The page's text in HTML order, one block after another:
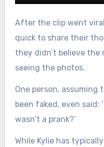
After the clip went
quick to share their
they didn’t believe
seeing the photos.
One person, assuming
been faked, even said:
wasn’t a prank?’
While Kylie has